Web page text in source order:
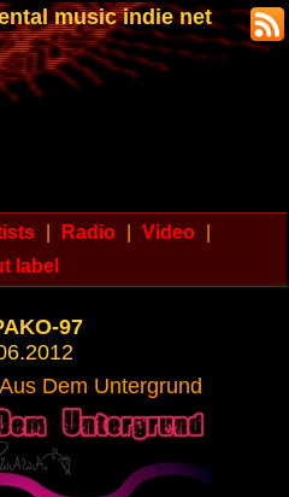
music indie net
Radio Video
label
97
Dem Untergrund